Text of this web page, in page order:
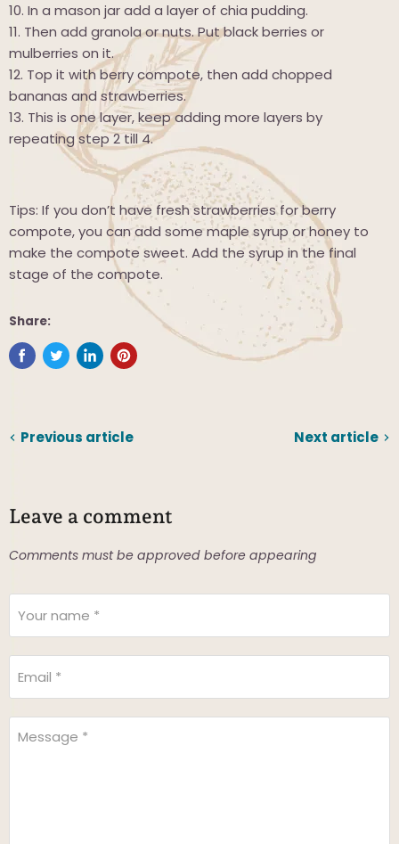
10. In a mason jar add a layer of chia pudding.
11. Then add granola or nuts. Put black berries or
mulberries on it.
12. Top it with berry compote, then add chopped
bananas and strawberries.
13. This is one layer, keep adding more layers by
repeating step 2 till 4.
Tips: If you don’t have fresh strawberries for berry
compote, you can add some maple syrup or honey to
make the compote sweet. Add the syrup in the final
stage of the compote.
Share:
Previous article Next article
Leave a comment
Comments must be approved before appearing
Your name *
Email *
Message *